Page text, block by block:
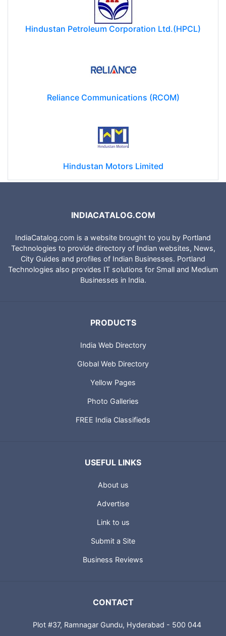
Hindustan Petroleum Corporation Ltd.(HPCL)
Reliance Communications (RCOM)
Hindustan Motors Limited
INDIACATALOG.COM
IndiaCatalog.com is a website brought to you by Portland
Technologies to provide directory of Indian websites, News,
City Guides and profiles of Indian Businesses. Portland
Technologies also provides IT solutions for Small and Medium
Businesses in India.
PRODUCTS
India Web Directory
Global Web Directory
Yellow Pages
Photo Galleries
FREE India Classifieds
USEFUL LINKS
About us
Advertise
Link to us
Submit a Site
Business Reviews
CONTACT
Plot #37, Ramnagar Gundu, Hyderabad - 500 044